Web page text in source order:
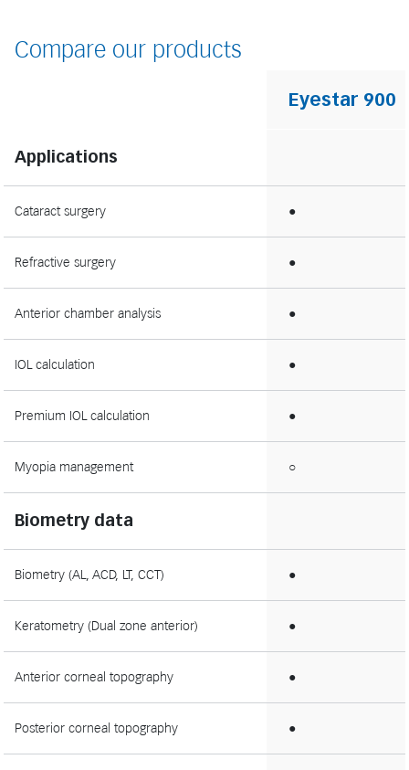
Compare our products
Eyestar 900
Applications
Cataract surgery ●
Refractive surgery ●
Anterior chamber analysis ●
IOL calculation ●
Premium IOL calculation ●
Myopia management ○
Biometry data
Biometry (AL, ACD, LT, CCT) ●
Keratometry (Dual zone anterior) ●
Anterior corneal topography ●
Posterior corneal topography ●